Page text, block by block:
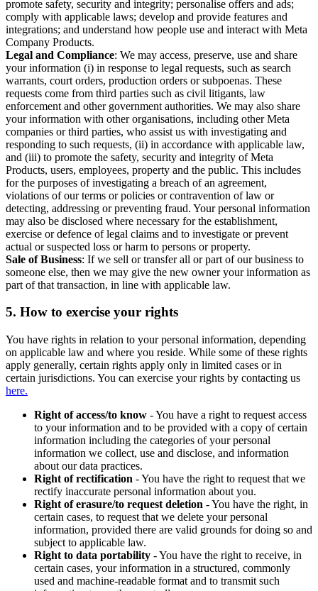
promote safety, security and integrity; personalise offers and ads;
comply with applicable laws; develop and provide features and
integrations; and understand how people use and interact with Meta
Company Products.
Legal and Compliance: We may access, preserve, use and share
your information (i) in response to legal requests, such as search
warrants, court orders, production orders or subpoenas. These
requests come from third parties such as civil litigants, law
enforcement and other government authorities. We may also share
your information with other organisations, including other Meta
companies or third parties, who assist us with investigating and
responding to such requests, (ii) in accordance with applicable law,
and (iii) to promote the safety, security and integrity of Meta
Products, users, employees, property and the public. This includes
for the purposes of investigating a breach of an agreement,
violations of our terms or policies or contravention of law or
detecting, addressing or preventing fraud. Your personal information
may also be disclosed where necessary for the establishment,
exercise or defence of legal claims and to investigate or prevent
actual or suspected loss or harm to persons or property.
Sale of Business: If we sell or transfer all or part of our business to
someone else, then we may give the new owner your information as
part of that transaction, in line with applicable law.
5. How to exercise your rights
You have rights in relation to your personal information, depending
on applicable law and where you reside. While some of these rights
apply generally, certain rights apply only in limited cases or in
certain jurisdictions. You can exercise your rights by contacting us
here.
Right of access/to know - You have a right to request access
to your information and to be provided with a copy of certain
information including the categories of your personal
information we collect, use and disclose, and information
about our data practices.
Right of rectification - You have the right to request that we
rectify inaccurate personal information about you.
Right of erasure/to request deletion - You have the right, in
certain cases, to request that we delete your personal
information, provided there are valid grounds for doing so and
subject to applicable law.
Right to data portability - You have the right to receive, in
certain cases, your information in a structured, commonly
used and machine-readable format and to transmit such